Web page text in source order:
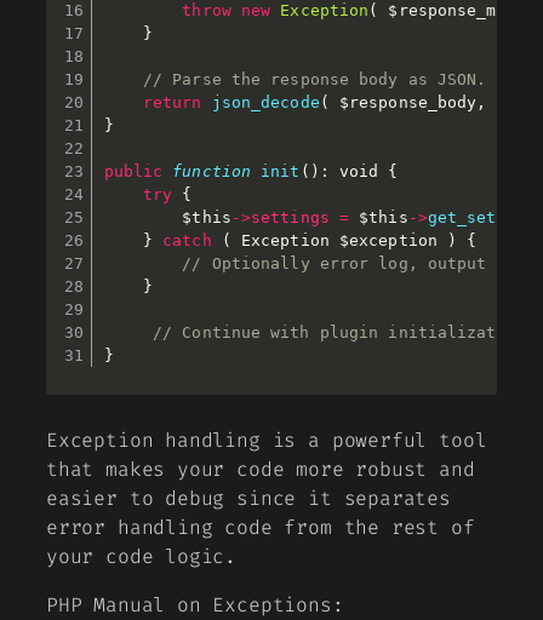
throw
new Exception (
}
// Parse the response body as JSON.
return
json_decode ( $response_body ,
}
public function init ( ) : void {
try {
$this ->settings = $this ->
}
catch ( Exception $exception )
{
// Optionally error log, output as
}
// Continue with plugin initialization.
}
Exception handling is a powerful tool
that makes your code more robust and
easier to debug since it separates
error handling code from the rest of
your code logic.
PHP Manual on Exceptions: